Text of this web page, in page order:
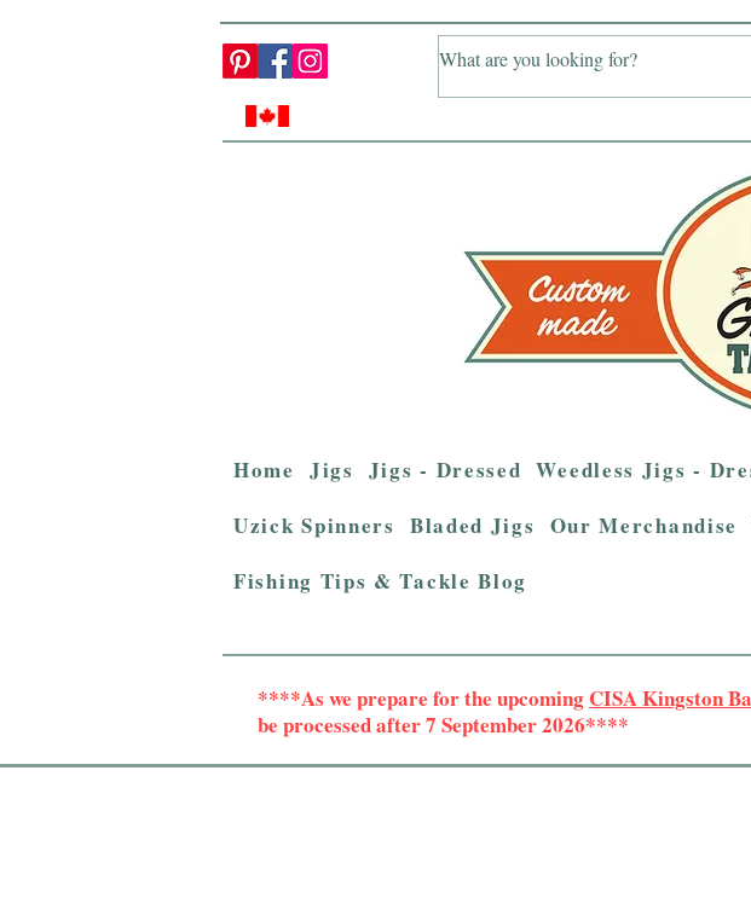
Home Jigs Jigs - Dressed Weedless Jigs -
Uzick Spinners Bladed Jigs Our Merchandise
Fishing Tips & Tackle Blog
****As we prepare for the upcoming CISA Kingston
be processed after 7 September 2026****